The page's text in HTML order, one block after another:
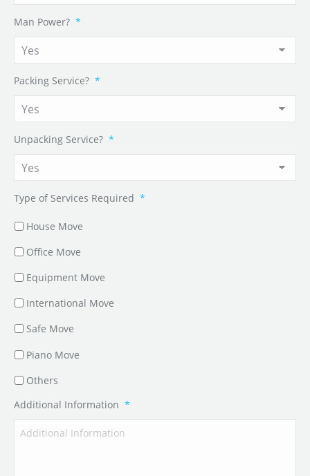
Man Power? *
Packing Service? *
Unpacking Service? *
Type of Services Required *
House Move
Office Move
Equipment Move
International Move
Safe Move
Piano Move
Others
Additional Information *